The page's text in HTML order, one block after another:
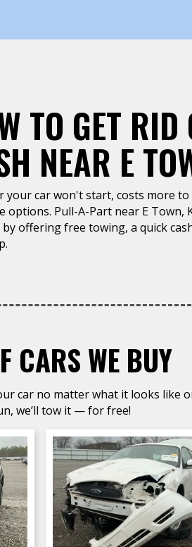
TO GET
NEAR E
your car won't start, costs more
options. Pull-A-Part near E
offering free towing, a quick
CARS WE BUY
car no matter what it looks like
we’ll tow it — for free!